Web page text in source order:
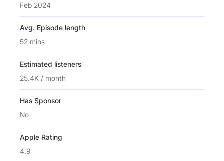
Feb 2024
Avg. Episode length
52 mins
Estimated listeners
25.4K / month
Has Sponsor
No
Apple Rating
4.9